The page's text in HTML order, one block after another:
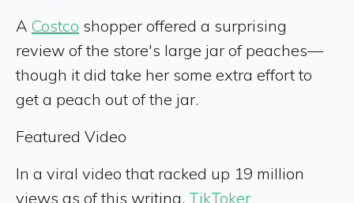
A Costco shopper offered a surprising
review of the store's large jar of peaches—
though it did take her some extra effort to
get a peach out of the jar.
Featured Video
In a viral video that racked up 19 million
views as of this writing, TikToker